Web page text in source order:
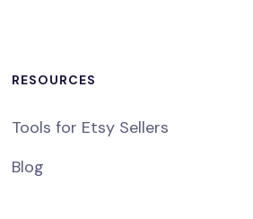
RESOURCES
Tools for Etsy Sellers
Blog